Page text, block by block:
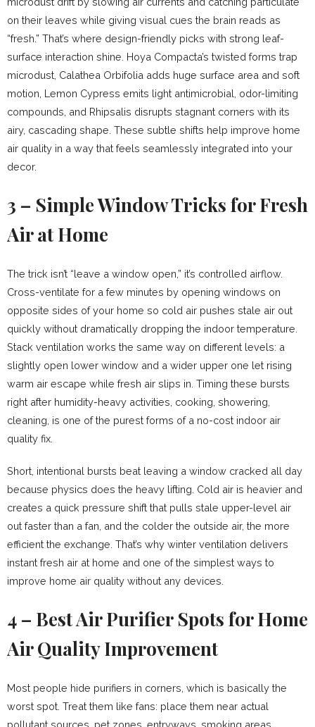
on their leaves while giving visual cues the brain reads as
“fresh.” That’s where design-friendly picks with strong leaf-
surface interaction shine. Hoya Compacta’s twisted forms trap
microdust, Calathea Orbifolia adds huge surface area and soft
motion, Lemon Cypress emits light antimicrobial, odor-limiting
compounds, and Rhipsalis disrupts stagnant corners with its
airy, cascading shape. These subtle shifts help improve home
air quality in a way that feels seamlessly integrated into your
decor.
3 – Simple Window Tricks for Fresh
Air at Home
The trick isn’t “leave a window open,” it’s controlled airflow.
Cross-ventilate for a few minutes by opening windows on
opposite sides of your home so cold air pushes stale air out
quickly without dramatically dropping the indoor temperature.
Stack ventilation works the same way on different levels: a
slightly open lower window and a wider upper one let rising
warm air escape while fresh air slips in. Timing these bursts
right after humidity-heavy activities, cooking, showering,
cleaning, is one of the purest forms of a no-cost indoor air
quality fix.
Short, intentional bursts beat leaving a window cracked all day
because physics does the heavy lifting. Cold air is heavier and
creates a quick pressure shift that pulls stale upper-level air
out faster than a fan, and the colder the outside air, the more
efficient the exchange. That’s why winter ventilation delivers
instant fresh air at home and one of the simplest ways to
improve home air quality without any devices.
4 – Best Air Purifier Spots for Home
Air Quality Improvement
Most people hide purifiers in corners, which is basically the
worst spot. Treat them like fans: place them near actual